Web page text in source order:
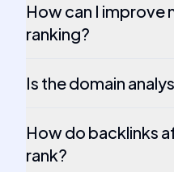
How can I improve
ranking?
Is the domain
How do backlinks
rank?